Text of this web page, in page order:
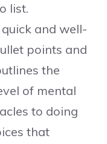
list.
and well-
points and
the
of mental
to doing
that